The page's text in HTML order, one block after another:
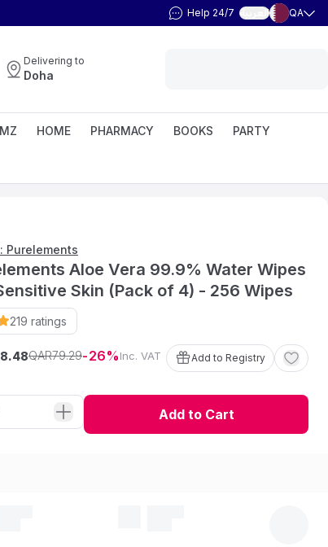
Help 24/7 العربية QA
Delivering to
Doha
HOME PHARMACY BOOKS PARTY
Purelements
Aloe Vera 99.9% Water Wipes
Skin (Pack of 4) - 256 Wipes
219 ratings
.48 26
QAR79.29 Inc. VAT Add to Registry
Add to Cart